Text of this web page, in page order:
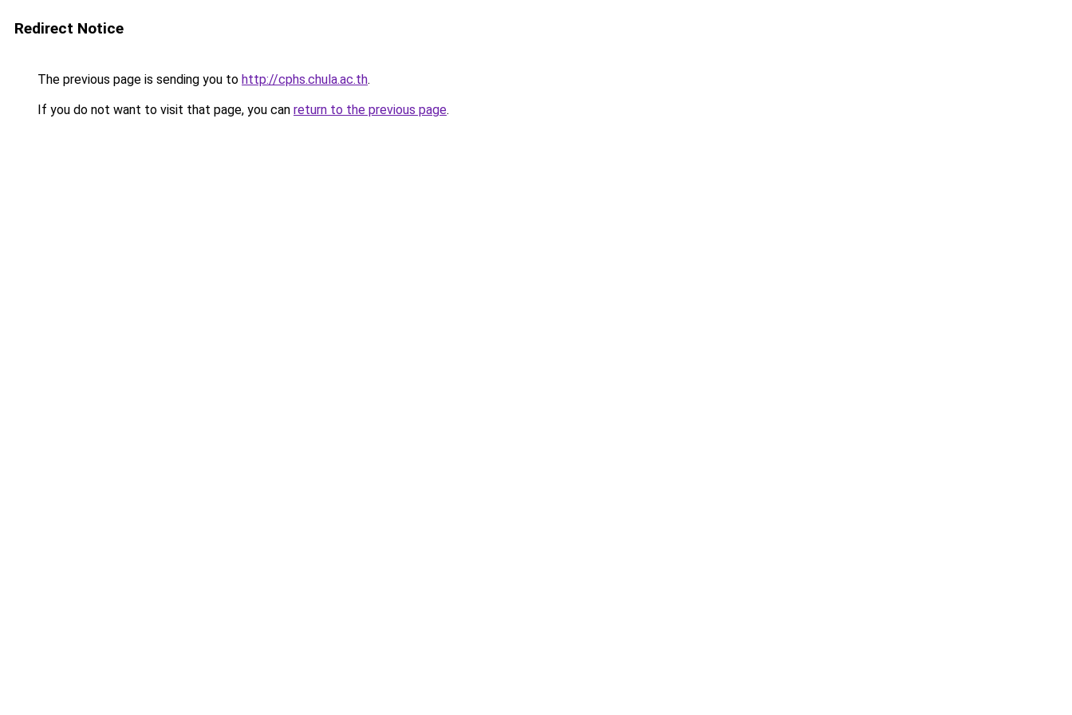
Redirect Notice
The previous page is sending you to http://cphs.chula.ac.th.
If you do not want to visit that page, you can return to the previous page.